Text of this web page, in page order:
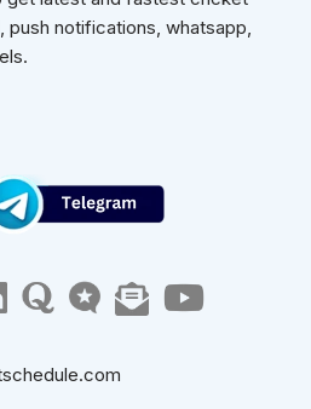
push notifications, whatsapp,